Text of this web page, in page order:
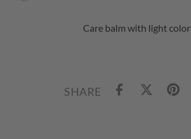
Care balm with light color
SHARE